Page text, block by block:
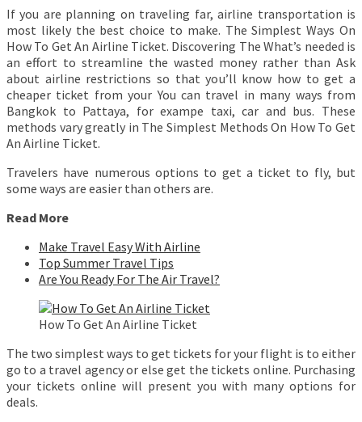
If you are planning on traveling far, airline transportation is
most likely the best choice to make. The Simplest Ways On
How To Get An Airline Ticket. Discovering The What’s needed is
an effort to streamline the wasted money rather than Ask
about airline restrictions so that you’ll know how to get a
cheaper ticket from your You can travel in many ways from
Bangkok to Pattaya, for exampe taxi, car and bus. These
methods vary greatly in The Simplest Methods On How To Get
An Airline Ticket.
Travelers have numerous options to get a ticket to fly, but
some ways are easier than others are.
Read More
Make Travel Easy With Airline
Top Summer Travel Tips
Are You Ready For The Air Travel?
How To Get An Airline Ticket
The two simplest ways to get tickets for your flight is to either
go to a travel agency or else get the tickets online. Purchasing
your tickets online will present you with many options for
deals.